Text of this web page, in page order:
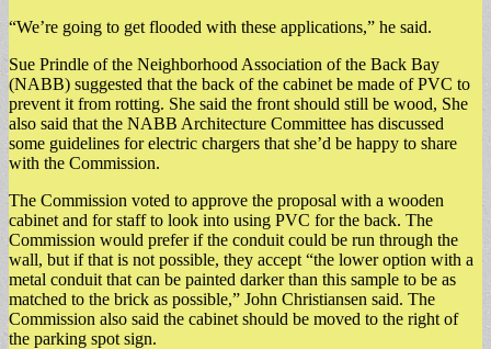
“We’re going to get flooded with these applications,” he said.
Sue Prindle of the Neighborhood Association of the Back Bay
(NABB) suggested that the back of the cabinet be made of PVC to
prevent it from rotting. She said the front should still be wood, She
also said that the NABB Architecture Committee has discussed
some guidelines for electric chargers that she’d be happy to share
with the Commission.
The Commission voted to approve the proposal with a wooden
cabinet and for staff to look into using PVC for the back. The
Commission would prefer if the conduit could be run through the
wall, but if that is not possible, they accept “the lower option with a
metal conduit that can be painted darker than this sample to be as
matched to the brick as possible,” John Christiansen said. The
Commission also said the cabinet should be moved to the right of
the parking spot sign.